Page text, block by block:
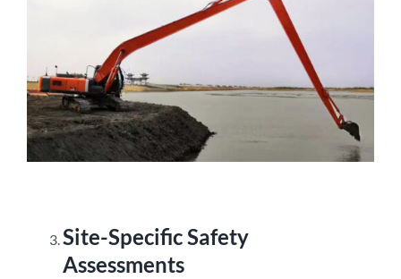
Site-Specific Safety
Assessments